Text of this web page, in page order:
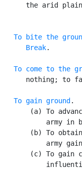
the arid
To bite the
Break.
To come to the
nothing; to
To gain ground .
(a) To
army in
(b) To
army
(c) To gain